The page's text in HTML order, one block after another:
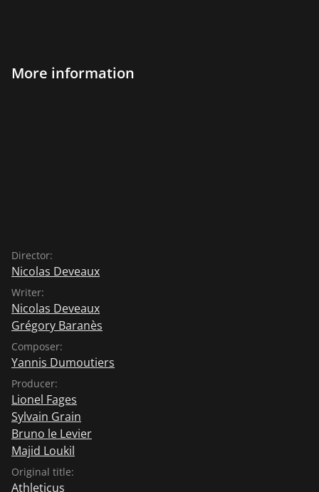
More information
Director:
Nicolas Deveaux
Writer:
Nicolas Deveaux
Grégory Baranès
Composer:
Yannis Dumoutiers
Producer:
Lionel Fages
Sylvain Grain
Bruno le Levier
Majid Loukil
Original title:
Athleticus